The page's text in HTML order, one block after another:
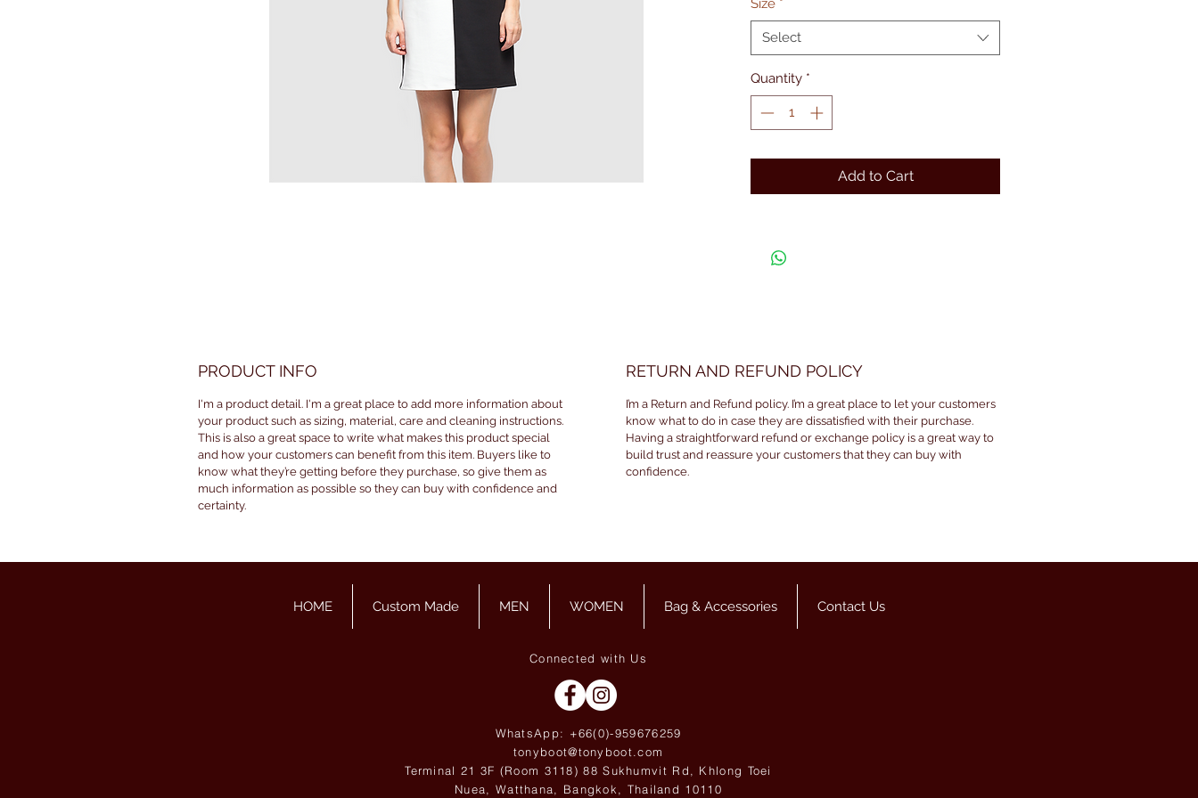
Size *
Select
Quantity *
Add to Cart
PRODUCT INFO
I'm a product detail. I'm a great place to add more information about
your product such as sizing, material, care and cleaning instructions.
This is also a great space to write what makes this product special
and how your customers can benefit from this item. Buyers like to
know what they’re getting before they purchase, so give them as
much information as possible so they can buy with confidence and
certainty.
RETURN AND REFUND POLICY
I’m a Return and Refund policy. I’m a great place to let your customers
know what to do in case they are dissatisfied with their purchase.
Having a straightforward refund or exchange policy is a great way to
build trust and reassure your customers that they can buy with
confidence.
HOME Custom Made MEN WOMEN Bag & Accessories Contact Us
Connected with Us
WhatsApp: +66(0)-959676259
tonyboot@tonyboot.com
Terminal 21 3F (Room 3118) 88 Sukhumvit Rd, Khlong Toei
Nuea, Watthana, Bangkok, Thailand 10110